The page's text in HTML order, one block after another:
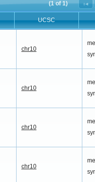
(1 of 1)
UCSC
chr10
chr10
chr10
chr10